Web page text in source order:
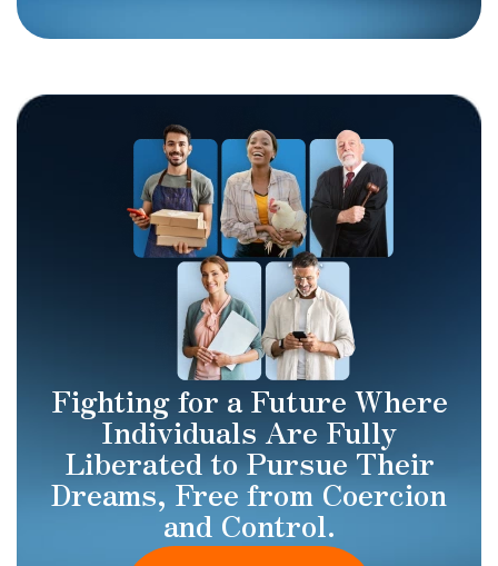
Fighting for a Future Where
Individuals Are Fully
Liberated to Pursue Their
Dreams, Free from Coercion
and Control.